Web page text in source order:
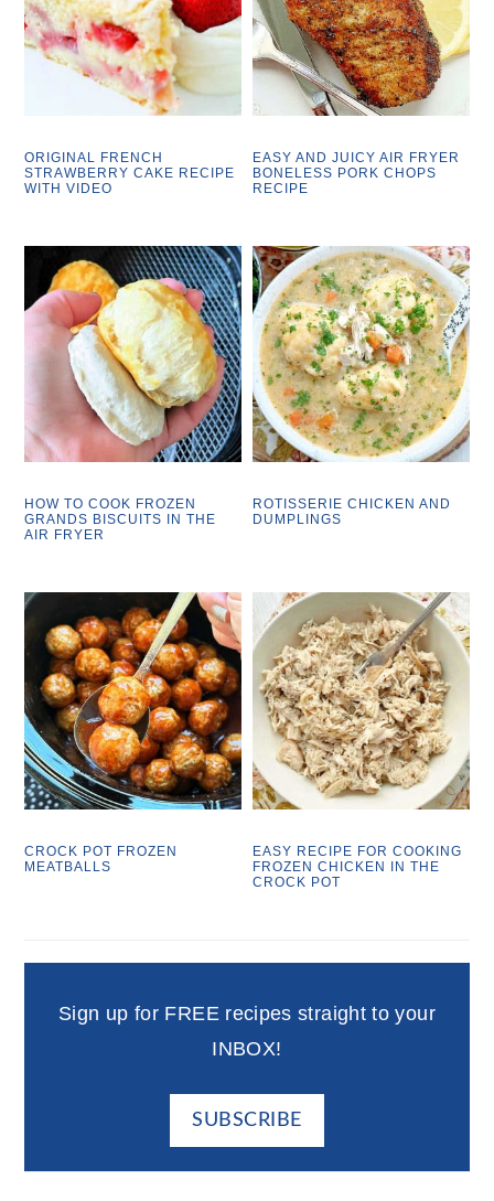
ORIGINAL FRENCH
STRAWBERRY CAKE RECIPE
WITH VIDEO
EASY AND JUICY AIR FRYER
BONELESS PORK CHOPS
RECIPE
HOW TO COOK FROZEN
GRANDS BISCUITS IN THE
AIR FRYER
ROTISSERIE CHICKEN AND
DUMPLINGS
CROCK POT FROZEN
MEATBALLS
EASY RECIPE FOR COOKING
FROZEN CHICKEN IN THE
CROCK POT
Sign up for FREE recipes straight to your
INBOX!
SUBSCRIBE